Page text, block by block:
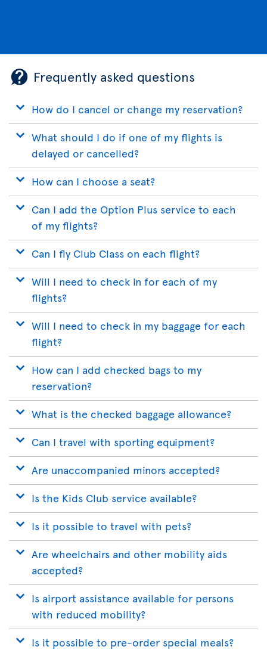
Frequently asked questions
How do I cancel or change my reservation?
What should I do if one of my flights is
delayed or cancelled?
How can I choose a seat?
Can I add the Option Plus service to each
of my flights?
Can I fly Club Class on each flight?
Will I need to check in for each of my
flights?
Will I need to check in my baggage for each
flight?
How can I add checked bags to my
reservation?
What is the checked baggage allowance?
Can I travel with sporting equipment?
Are unaccompanied minors accepted?
Is the Kids Club service available?
Is it possible to travel with pets?
Are wheelchairs and other mobility aids
accepted?
Is airport assistance available for persons
with reduced mobility?
Is it possible to pre-order special meals?